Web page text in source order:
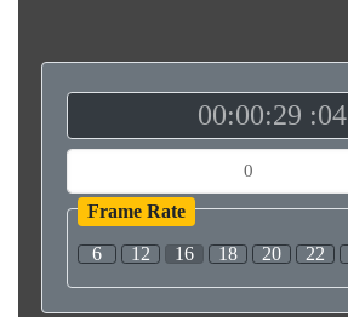
00:00:29 :04
Frame Rate
6 12 16 18 20 22